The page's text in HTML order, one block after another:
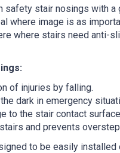
safety stair nosings with
where image is as
where stairs need anti-
of injuries by falling.
dark in emergency
to the stair contact
and prevents
to be easily